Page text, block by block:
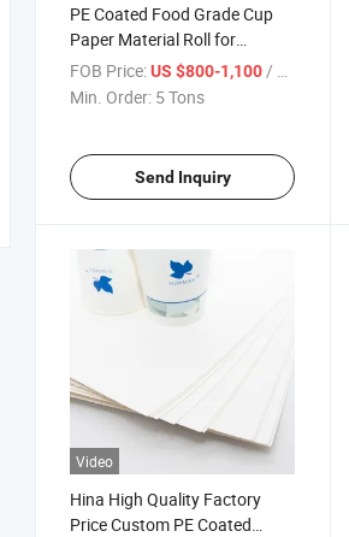
PE Coated Food Grade Cup
Paper Material Roll for
Disposable Cups Stock Paper
FOB Price:US $800-1,100 / Ton
Min. Order: 5 Tons
Send Inquiry
Video
Hina High Quality Factory
Price Custom PE Coated